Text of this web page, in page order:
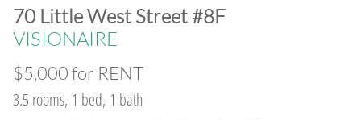
​70 Little West Street #8F
VISIONAIRE
$5,000 for RENT
3.5 rooms, 1 bed, 1 bath